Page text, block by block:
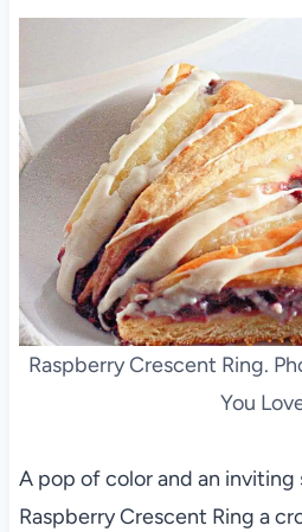
Raspberry Crescent Ring.
You
A pop of color and an inviting
Raspberry Crescent Ring a